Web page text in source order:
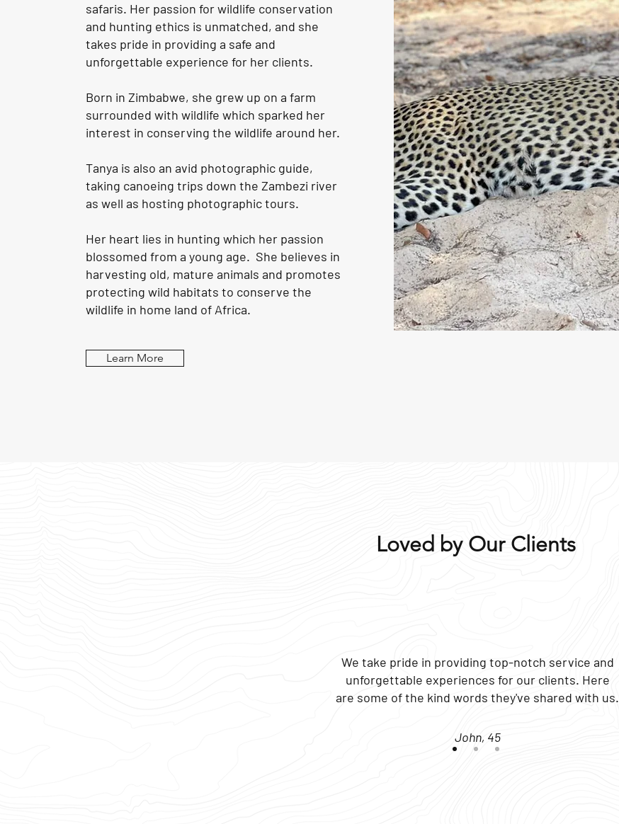
safaris. Her passion for wildlife conservation
and hunting ethics is unmatched, and she
takes pride in providing a safe and
unforgettable experience for her clients.
Born in Zimbabwe, she grew up on a farm
surrounded with wildlife which sparked her
interest in conserving the wildlife around her.
Tanya is also an avid photographic guide,
taking canoeing trips down the Zambezi river
as well as hosting photographic tours.
Her heart lies in hunting which her passion
blossomed from a young age. She believes in
harvesting old, mature animals and promotes
protecting wild habitats to conserve the
wildlife in home land of Africa.
Learn More
Loved by Our Clients
We take pride in providing top-notch service and
unforgettable experiences for our clients. Here
are some of the kind words they've shared with us.
John, 45